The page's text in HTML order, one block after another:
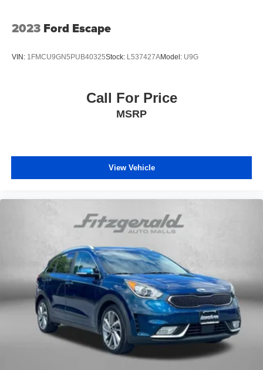
2023 Ford Escape
VIN: 1FMCU9GN5PUB40325Stock: L537427AModel: U9G
Call For Price
MSRP
View Vehicle